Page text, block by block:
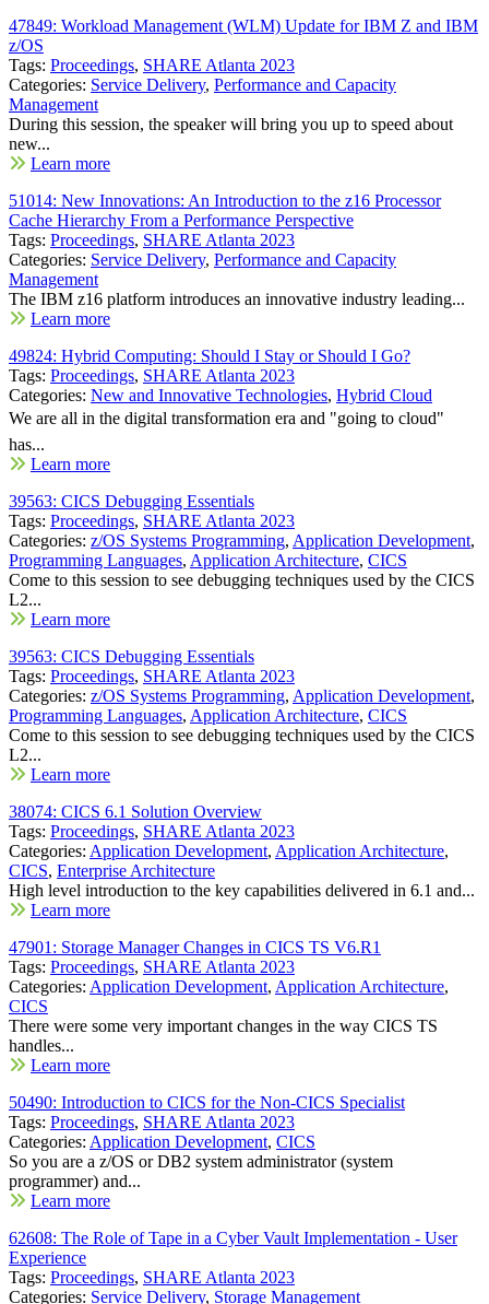
47849: Workload Management (WLM) Update for IBM Z and IBM
z/OS
Tags: Proceedings, SHARE Atlanta 2023
Categories: Service Delivery, Performance and Capacity
Management
During this session, the speaker will bring you up to speed about
new...
Learn more
51014: New Innovations: An Introduction to the z16 Processor
Cache Hierarchy From a Performance Perspective
Tags: Proceedings, SHARE Atlanta 2023
Categories: Service Delivery, Performance and Capacity
Management
The IBM z16 platform introduces an innovative industry leading...
Learn more
49824: Hybrid Computing: Should I Stay or Should I Go?
Tags: Proceedings, SHARE Atlanta 2023
Categories: New and Innovative Technologies, Hybrid Cloud
We are all in the digital transformation era and "going to cloud"
has...
Learn more
39563: CICS Debugging Essentials
Tags: Proceedings, SHARE Atlanta 2023
Categories: z/OS Systems Programming, Application Development,
Programming Languages, Application Architecture, CICS
Come to this session to see debugging techniques used by the CICS
L2...
Learn more
39563: CICS Debugging Essentials
Tags: Proceedings, SHARE Atlanta 2023
Categories: z/OS Systems Programming, Application Development,
Programming Languages, Application Architecture, CICS
Come to this session to see debugging techniques used by the CICS
L2...
Learn more
38074: CICS 6.1 Solution Overview
Tags: Proceedings, SHARE Atlanta 2023
Categories: Application Development, Application Architecture,
CICS, Enterprise Architecture
High level introduction to the key capabilities delivered in 6.1 and...
Learn more
47901: Storage Manager Changes in CICS TS V6.R1
Tags: Proceedings, SHARE Atlanta 2023
Categories: Application Development, Application Architecture,
CICS
There were some very important changes in the way CICS TS
handles...
Learn more
50490: Introduction to CICS for the Non-CICS Specialist
Tags: Proceedings, SHARE Atlanta 2023
Categories: Application Development, CICS
So you are a z/OS or DB2 system administrator (system
programmer) and...
Learn more
62608: The Role of Tape in a Cyber Vault Implementation - User
Experience
Tags: Proceedings, SHARE Atlanta 2023
Categories: Service Delivery, Storage Management